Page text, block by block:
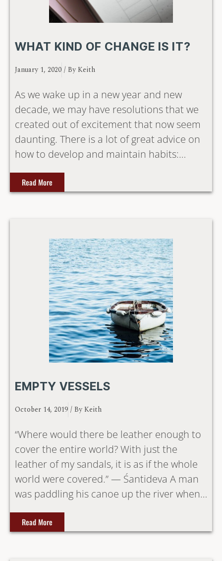
WHAT KIND OF CHANGE IS IT?
January 1, 2020 / By Keith
As we wake up in a new year and new
decade, we may have resolutions that we
created out of excitement that now seem
daunting. There is a lot of great advice on
how to develop and maintain habits:…
Read More
EMPTY VESSELS
October 14, 2019 / By Keith
“Where would there be leather enough to
cover the entire world? With just the
leather of my sandals, it is as if the whole
world were covered.” — Śantideva A man
was paddling his canoe up the river when…
Read More